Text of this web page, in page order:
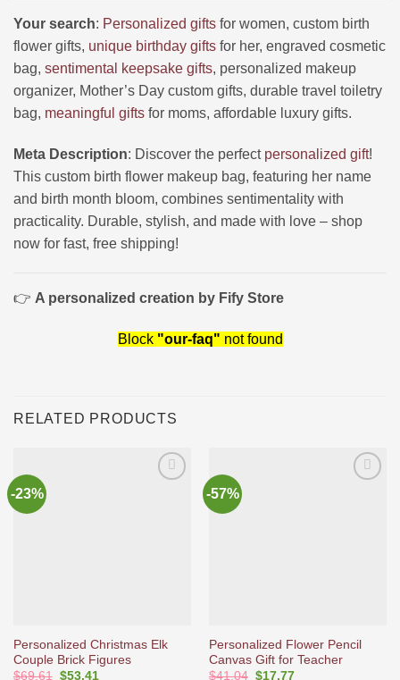
Your search: Personalized gifts for women, custom birth
flower gifts, unique birthday gifts for her, engraved cosmetic
bag, sentimental keepsake gifts, personalized makeup
organizer, Mother’s Day custom gifts, durable travel toiletry
bag, meaningful gifts for moms, affordable luxury gifts.
Meta Description: Discover the perfect personalized gift!
This custom birth flower makeup bag, featuring her name
and birth month bloom, combines sentimentality with
practicality. Durable, stylish, and made with love – shop
now for fast, free shipping!
👉 A personalized creation by Fify Store
Block "our-faq" not found
RELATED PRODUCTS
-23%
Personalized Christmas Elk
Couple Brick Figures
$69.61 Original
$53.41
-57%
Personalized Flower Pencil
Canvas Gift for Teacher
$41.04 Original
$17.77Current